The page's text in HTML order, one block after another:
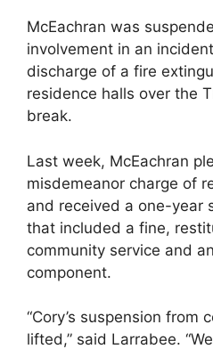
McEachran was
involvement in an
discharge of a fire
residence halls over the
break.
Last week, McEachran
misdemeanor charge of
and received a one-year
that included a fine,
community service and
component.
“Cory’s suspension from
lifted,” said Larrabee.